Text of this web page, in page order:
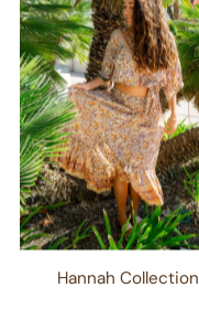
Hannah Collection